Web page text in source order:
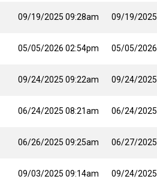
09/19/2025 09:28am 09/19/
05/05/2026 02:54pm 05/05/
09/24/2025 09:22am 09/24/
06/24/2025 08:21am 06/24/
06/26/2025 09:25am 06/27/
09/03/2025 09:14am 09/24/